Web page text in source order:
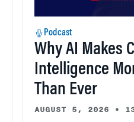
Podcast
Why AI Makes
Intelligence
Than Ever
AUGUST 5, 2026 •